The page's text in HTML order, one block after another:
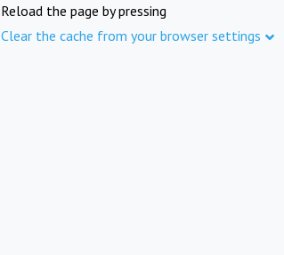
Reload the page by pressing
Clear the cache from your browser settings